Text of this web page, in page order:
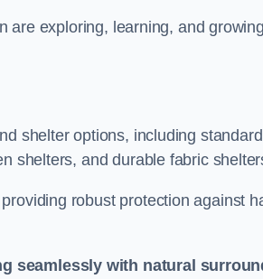
exploring, learning, and
shelter options, including
shelters, and durable fabric
robust protection against
seamlessly with natural